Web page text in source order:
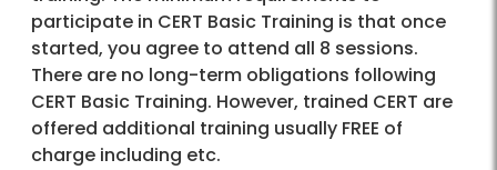
participate in CERT Basic Training is that once
started, you agree to attend all 8 sessions.
There are no long-term obligations following
CERT Basic Training. However, trained CERT are
offered additional training usually FREE of
charge including etc.